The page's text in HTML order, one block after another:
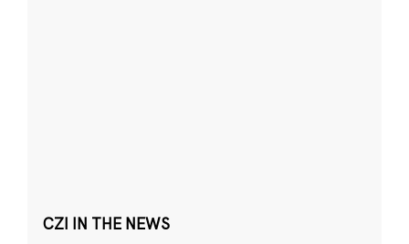
CZI IN THE NEWS